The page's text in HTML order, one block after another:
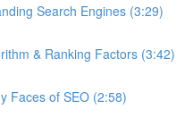
Search Engines (3:29)
& Ranking Factors (3:42)
Faces of SEO (2:58)